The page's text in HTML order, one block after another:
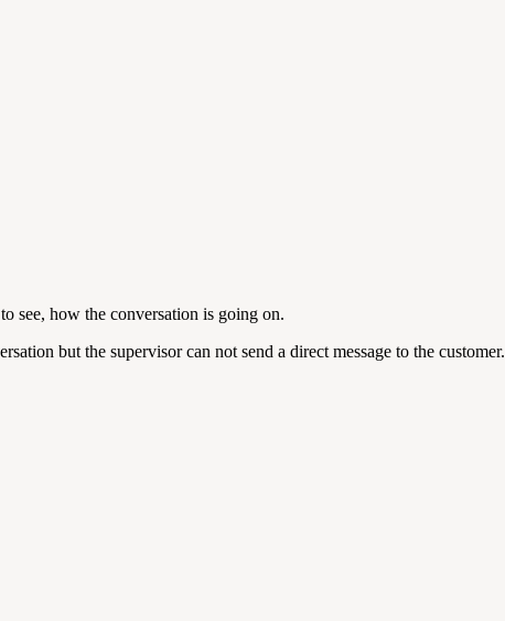
see, how the conversation is going on.
but the supervisor can not send a direct message to the customer.